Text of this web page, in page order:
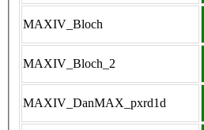
MAXIV_Bloch
MAXIV_Bloch_2
MAXIV_DanMAX_pxrd1d